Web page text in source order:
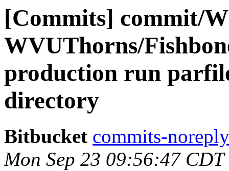
[Commits] commit/
WVUThorns/
production run
directory
Bitbucket commits-
Mon Sep 23 09:56:47 CDT